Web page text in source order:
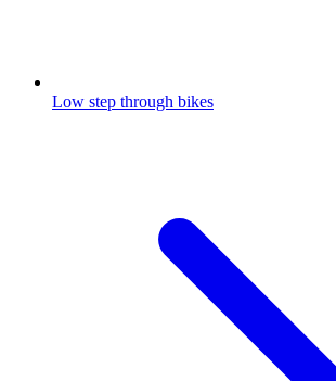
Low step through bikes